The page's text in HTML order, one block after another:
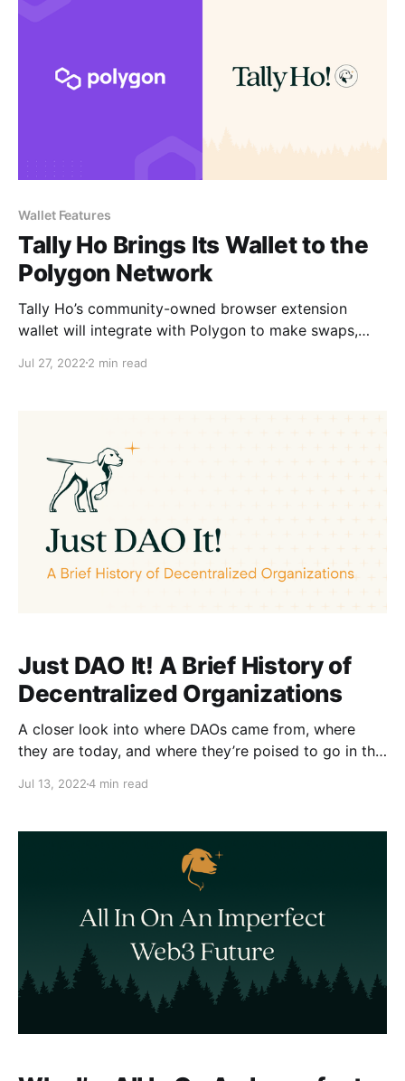
Wallet Features
Tally Ho Brings Its Wallet to the
Polygon Network
Tally Ho’s community-owned browser extension
wallet will integrate with Polygon to make swaps,
for users.
Jul 27, 2022 2 min read
Just DAO It! A Brief History of
Decentralized Organizations
A closer look into where DAOs came from, where
they are today, and where they’re poised to go in the
Jul 13, 20224 min read